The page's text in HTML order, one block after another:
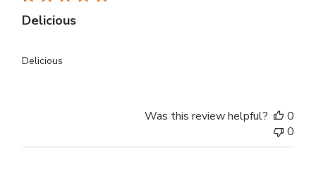
Delicious
Delicious
Was this review helpful?
0
0